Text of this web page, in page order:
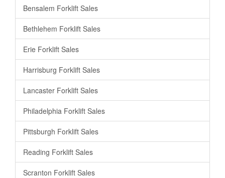
Bensalem Forklift Sales
Bethlehem Forklift Sales
Erie Forklift Sales
Harrisburg Forklift Sales
Lancaster Forklift Sales
Philadelphia Forklift Sales
Pittsburgh Forklift Sales
Reading Forklift Sales
Scranton Forklift Sales